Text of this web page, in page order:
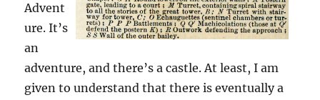
Advent
ure. It’s
an
adventure, and there’s a castle. At least, I am
given to understand that there is eventually a